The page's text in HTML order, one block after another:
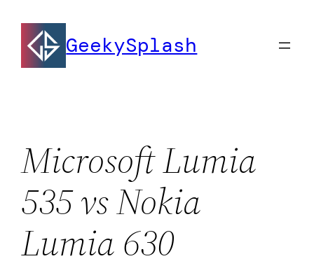
content
GeekySplash
Microsoft Lumia
535 vs Nokia
Lumia 630